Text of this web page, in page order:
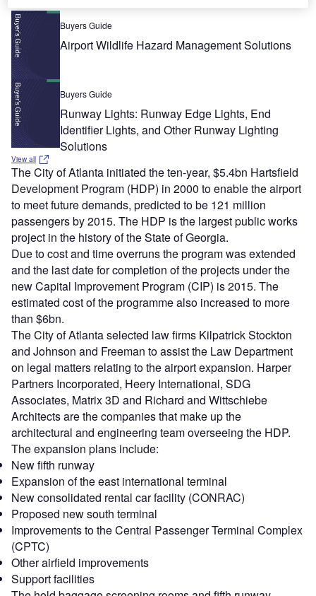
Buyers Guide
Airport Wildlife Hazard Management Solutions
Buyers Guide
Runway Lights: Runway Edge Lights, End
Identifier Lights, and Other Runway Lighting
Solutions
View all
The City of Atlanta initiated the ten-year, $5.4bn Hartsfield
Development Program (HDP) in 2000 to enable the airport
to meet future demands, predicted to be 121 million
passengers by 2015. The HDP is the largest public works
project in the history of the State of Georgia.
Due to cost and time overruns the program was extended
and the last date for completion of the projects under the
new Capital Improvement Program (CIP) is 2015. The
estimated cost of the programme also increased to more
than $6bn.
The City of Atlanta selected law firms Kilpatrick Stockton
and Johnson and Freeman to assist the Law Department
on legal matters relating to the airport expansion. Harper
Partners Incorporated, Heery International, SDG
Associates, Matrix 3D and Richard and Wittschiebe
Architects are the companies that make up the
architectural and engineering team overseeing the HDP.
The expansion plans include:
New fifth runway
Expansion of the east international terminal
New consolidated rental car facility (CONRAC)
Proposed new south terminal
Improvements to the Central Passenger Terminal Complex
(CPTC)
Other airfield improvements
Support facilities